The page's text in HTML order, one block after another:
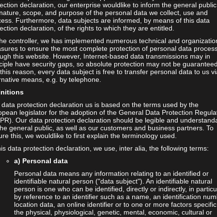
Resman
Assistant
matija.resman@haw-
Thia Siebenhaar
Student Assistant
Email: thia.siebenhaar@haw-
declaration, our enterprise wouldlike to inform the general
scope, and purpose of the personal data we collect, use and
Furthermore, data subjects are informed, by means of this data
declaration, of the rights to which they are entitled.
controller, we has implemented numerous technical and
to ensure the most complete protection of personal data
this website. However, Internet-based data transmissions may in
have security gaps, so absolute protection may not be
reason, every data subject is free to transfer personal data to us
means, e.g. by telephone.
protection declaration us is based on the terms used by the
legislator for the adoption of the General Data Protection
Our data protection declaration should be legible and
general public, as well as our customers and business partners. To
this, we wouldlike to first explain the terminology used.
data protection declaration, we use, inter alia, the following terms:
a) Personal data
Personal data means any information relating to an identified or
identifiable natural person ("data subject"). An identifiable natural
person is one who can be identified, directly or indirectly, in
by reference to an identifier such as a name, an identification
location data, an online identifier or to one or more factors
the physical, physiological, genetic, mental, economic, cultural or